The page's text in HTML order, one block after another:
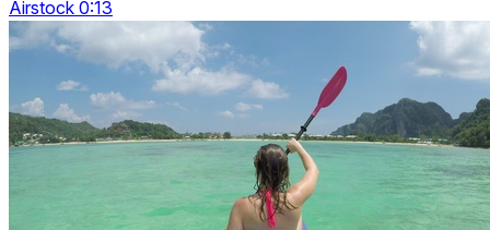
Airstock 0:13